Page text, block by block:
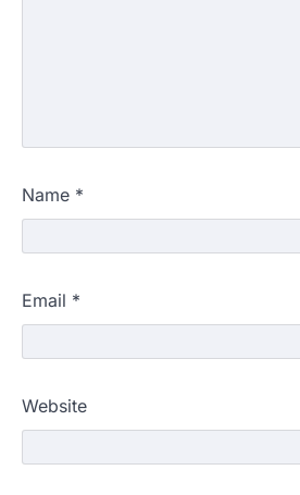
Name *
Email *
Website